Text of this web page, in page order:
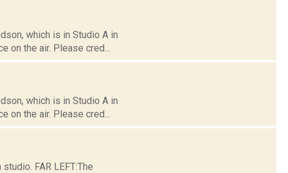
which is in Studio A in
on the air. Please cred...
which is in Studio A in
on the air. Please cred...
FAR LEFT:The